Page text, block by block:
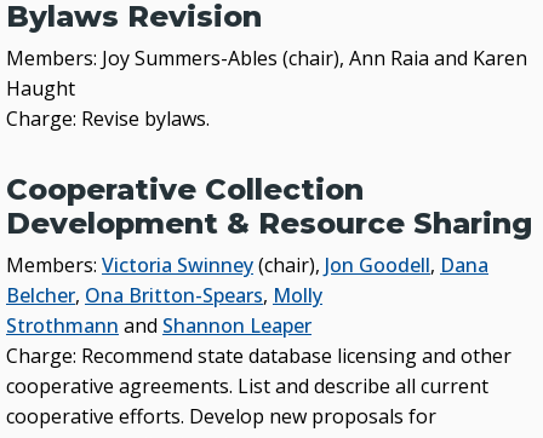
Bylaws Revision
Members: Joy Summers-Ables (chair), Ann Raia and Karen
Haught
Charge: Revise bylaws.
Cooperative Collection
Development & Resource Sharing
Members: Victoria Swinney(chair), Jon Goodell, Dana
Belcher, Ona Britton-Spears, Molly
Strothmann and Shannon Leaper
Charge: Recommend state database licensing and other
cooperative agreements. List and describe all current
cooperative efforts. Develop new proposals for